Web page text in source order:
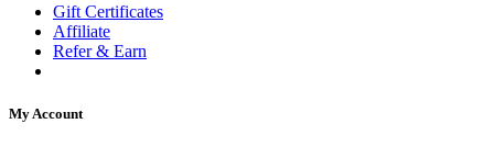
Gift Certificates
Affiliate
Refer & Earn
My Account